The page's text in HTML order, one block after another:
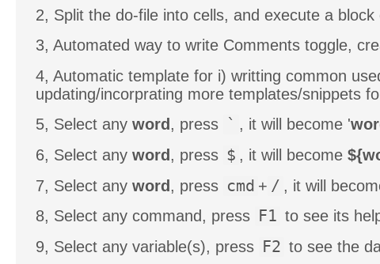
2, Split the do-file into cells, and execute a
3, Automated way to write Comments toggle,
4, Automatic template for i) writting common
updating/incorprating more templates/snippets
5, Select any word , press ` , it will become '
6, Select any word , press $ , it will become
7, Select any word, press cmd + / , it will
8, Select any command, press
F1 to see its
9, Select any variable(s), press
F2 to see the